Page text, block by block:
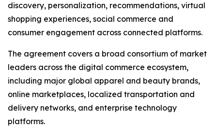
discovery, personalization, recommendations, virtual
shopping experiences, social commerce and
consumer engagement across connected platforms.
The agreement covers a broad consortium of market
leaders across the digital commerce ecosystem,
including major global apparel and beauty brands,
online marketplaces, localized transportation and
delivery networks, and enterprise technology
platforms.